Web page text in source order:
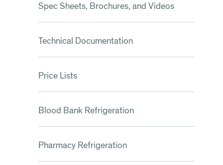
Spec Sheets, Brochures, and Videos
Technical Documentation
Price Lists
Blood Bank Refrigeration
Pharmacy Refrigeration